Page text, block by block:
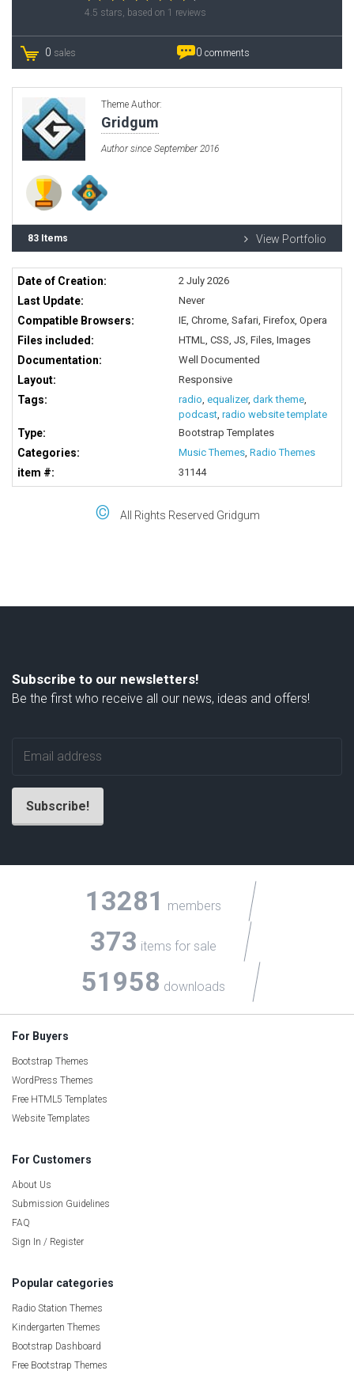
4.5 stars, based on 1 reviews
0 sales 0 comments
Theme Author:
Gridgum
Author since September 2016
83 Items View Portfolio
Date of Creation: 2 July 2026
Last Update: Never
Compatible Browsers: IE, Chrome, Safari, Firefox, Opera
Files included: HTML, CSS, JS, Files, Images
Documentation: Well Documented
Layout: Responsive
Tags: radio equalizer, dark theme
podcast radio website template
Type: Bootstrap Templates
Categories: Music Themes Radio Themes
item #: 31144
© All Rights Reserved Gridgum
Subscribe to our newsletters!
Be the first who receive all our news, ideas and offers!
13281 members
373 items for sale
51958 downloads
For Buyers
Bootstrap Themes
WordPress Themes
Free HTML5 Templates
Website Templates
For Customers
About Us
Submission Guidelines
FAQ
Sign In / Register
Popular categories
Radio Station Themes
Kindergarten Themes
Bootstrap Dashboard
Free Bootstrap Themes